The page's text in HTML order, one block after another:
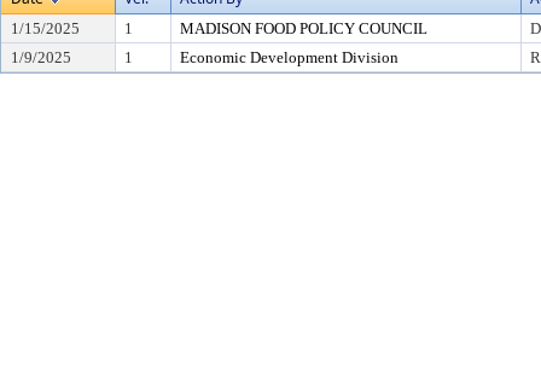
1/15/2025 1 MADISON FOOD POLICY COUNCIL
1/9/2025
1 Economic Development Division